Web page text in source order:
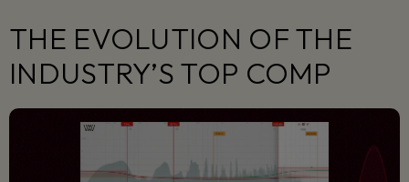
THE EVOLUTION OF THE
INDUSTRY’S TOP COMP